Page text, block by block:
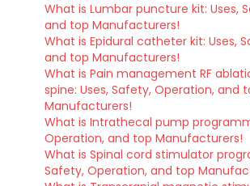
What is Lumbar puncture kit: Uses,
and top Manufacturers!
What is Epidural catheter kit: Uses,
and top Manufacturers!
What is Pain management RF
spine: Uses, Safety, Operation, and
Manufacturers!
What is Intrathecal pump
Operation, and top Manufacturers!
What is Spinal cord stimulator
Safety, Operation, and top